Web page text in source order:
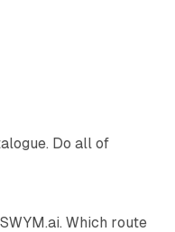
Do all of
Which route